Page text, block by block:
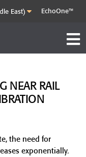
EchoOne™
NEAR RAIL
the need for
exponentially.